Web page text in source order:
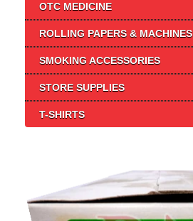
OTC MEDICINE
ROLLING PAPERS & MACHINES
SMOKING ACCESSORIES
STORE SUPPLIES
T-SHIRTS